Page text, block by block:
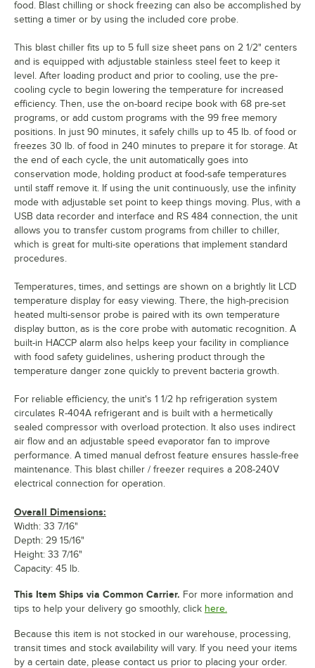
food. Blast chilling or shock freezing can also be accomplished by
setting a timer or by using the included core probe.
This blast chiller fits up to 5 full size sheet pans on 2 1/2" centers
and is equipped with adjustable stainless steel feet to keep it
level. After loading product and prior to cooling, use the pre-
cooling cycle to begin lowering the temperature for increased
efficiency. Then, use the on-board recipe book with 68 pre-set
programs, or add custom programs with the 99 free memory
positions. In just 90 minutes, it safely chills up to 45 lb. of food or
freezes 30 lb. of food in 240 minutes to prepare it for storage. At
the end of each cycle, the unit automatically goes into
conservation mode, holding product at food-safe temperatures
until staff remove it. If using the unit continuously, use the infinity
mode with adjustable set point to keep things moving. Plus, with a
USB data recorder and interface and RS 484 connection, the unit
allows you to transfer custom programs from chiller to chiller,
which is great for multi-site operations that implement standard
procedures.
Temperatures, times, and settings are shown on a brightly lit LCD
temperature display for easy viewing. There, the high-precision
heated multi-sensor probe is paired with its own temperature
display button, as is the core probe with automatic recognition. A
built-in HACCP alarm also helps keep your facility in compliance
with food safety guidelines, ushering product through the
temperature danger zone quickly to prevent bacteria growth.
For reliable efficiency, the unit's 1 1/2 hp refrigeration system
circulates R-404A refrigerant and is built with a hermetically
sealed compressor with overload protection. It also uses indirect
air flow and an adjustable speed evaporator fan to improve
performance. A timed manual defrost feature ensures hassle-free
maintenance. This blast chiller / freezer requires a 208-240V
electrical connection for operation.
Overall Dimensions:
Width: 33 7/16"
Depth: 29 15/16"
Height: 33 7/16"
Capacity: 45 lb.
This Item Ships via Common Carrier. For more information and
tips to help your delivery go smoothly, click here.
Because this item is not stocked in our warehouse, processing,
transit times and stock availability will vary. If you need your items
by a certain date, please contact us prior to placing your order.